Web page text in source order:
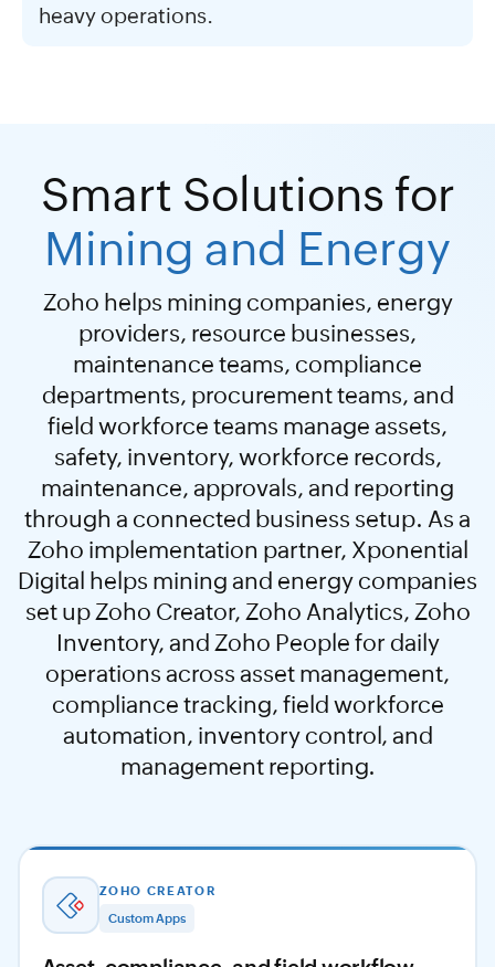
heavy operations.
Smart Solutions for
Mining and Energy
Zoho helps mining companies, energy
providers, resource businesses,
maintenance teams, compliance
departments, procurement teams, and
field workforce teams manage assets,
safety, inventory, workforce records,
maintenance, approvals, and reporting
through a connected business setup. As a
Zoho implementation partner, Xponential
Digital helps mining and energy companies
set up Zoho Creator, Zoho Analytics, Zoho
Inventory, and Zoho People for daily
operations across asset management,
compliance tracking, field workforce
automation, inventory control, and
management reporting.
ZOHO CREATOR
Custom Apps